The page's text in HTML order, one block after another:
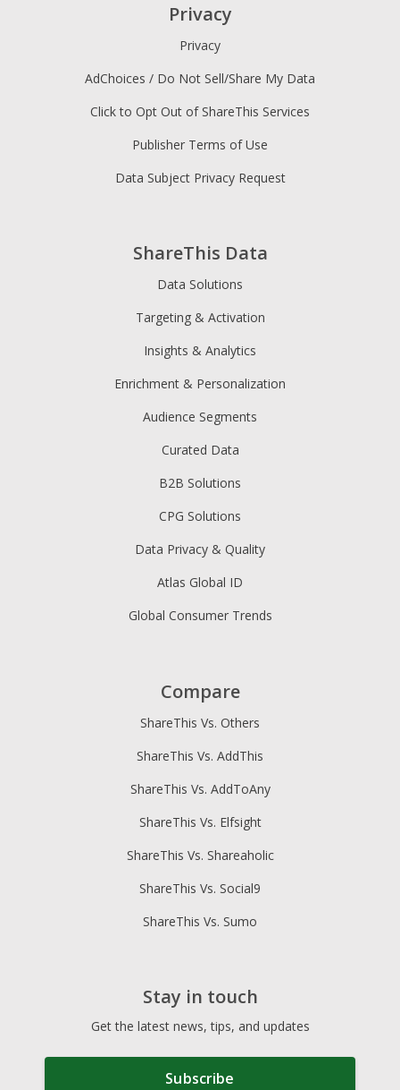
ShareThis Data
Data Solutions
Targeting & Activation
Insights & Analytics
Enrichment & Personalization
Audience Segments
Curated Data
B2B Solutions
CPG Solutions
Data Privacy & Quality
Atlas Global ID
Global Consumer Trends
Privacy
Privacy
AdChoices / Do Not Sell/Share My Data
Click to Opt Out of ShareThis Services
Publisher Terms of Use
Data Subject Privacy Request
Compare
ShareThis Vs. Others
ShareThis Vs. AddThis
ShareThis Vs. AddToAny
ShareThis Vs. Elfsight
ShareThis Vs. Shareaholic
ShareThis Vs. Social9
ShareThis Vs. Sumo
Stay in touch
Get the latest news, tips, and updates
Subscribe